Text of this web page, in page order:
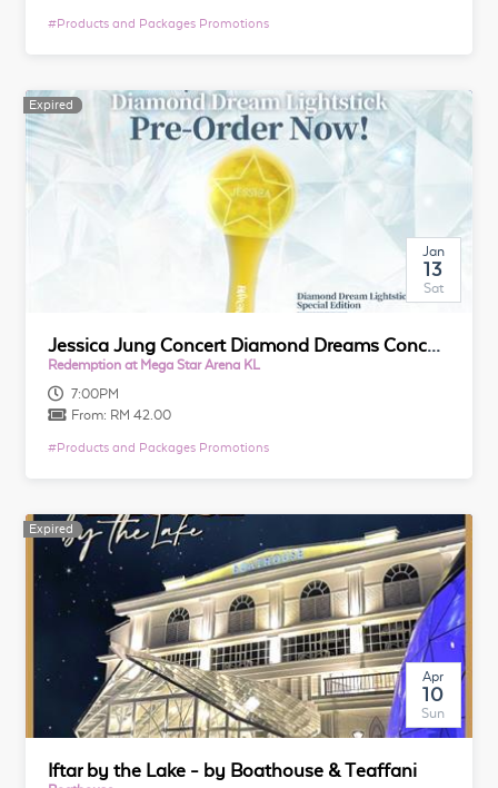
#Products and Packages Promotions
Expired
Expired
Jan
13
Sat
Jessica Jung Concert Diamond Dreams Concert Tour in Kuala Lumpur Merchandise
Redemption at Mega Star Arena KL
7:00PM
From: RM 42.00
#Products and Packages Promotions
Expired
Expired
Apr
10
Sun
Iftar by the Lake - by Boathouse & Teaffani